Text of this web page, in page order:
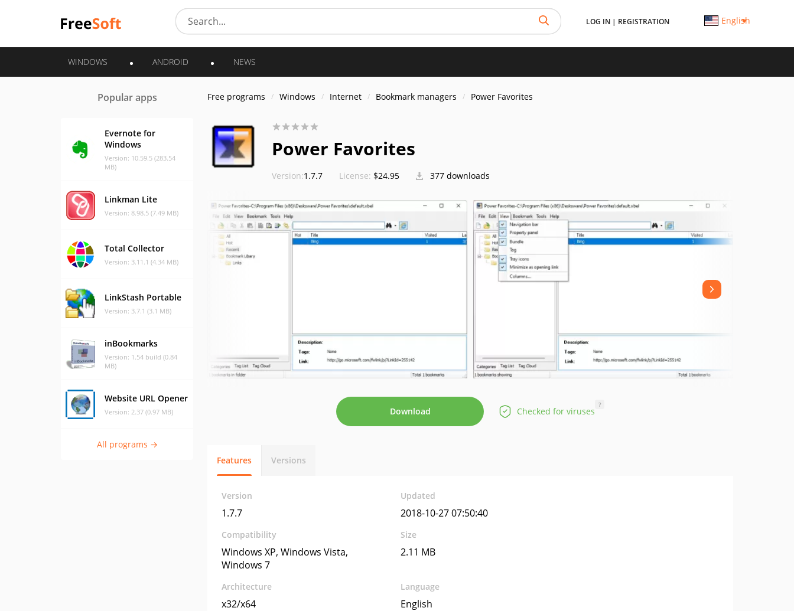
LOG IN | REGISTRATION English
WINDOWS ANDROID NEWS
Popular apps
Evernote for
Windows
Version: 10.59.5 (283.54
MB)
Linkman Lite
Version: 8.98.5 (7.49 MB)
Total Collector
Version: 3.11.1 (4.34 MB)
LinkStash Portable
Version: 3.7.1 (3.1 MB)
inBookmarks
Version: 1.54 build (0.84
MB)
Website URL Opener
Version: 2.37 (0.97 MB)
All programs →
Free programs Windows Internet Bookmark managers Power Favorites
Power Favorites
Version:1.7.7 License: $24.95 377 downloads
Download Checked for viruses
?
Features Versions
Version
1.7.7
Updated
2018-10-27 07:50:40
Compatibility
Windows XP, Windows Vista,
Windows 7
Size
2.11 MB
Architecture
x32/x64
Language
English